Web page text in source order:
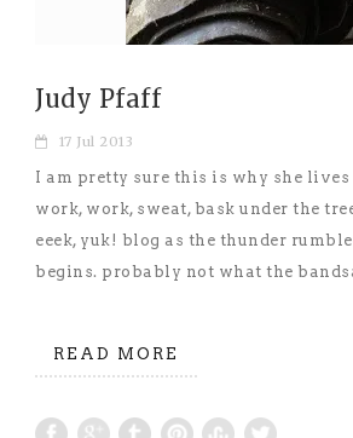
Judy Pfaff
17 Jul 2013
I am pretty sure this is why she lives
work, work, sweat, bask under the
eeek, yuk! blog as the thunder
begins. probably not what the
READ MORE